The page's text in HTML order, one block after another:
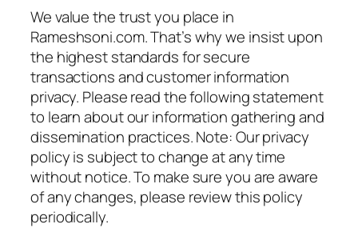
We value the trust you place in
Rameshsoni.com. That’s why we insist upon
the highest standards for secure
transactions and customer information
privacy. Please read the following statement
to learn about our information gathering and
dissemination practices. Note: Our privacy
policy is subject to change at any time
without notice. To make sure you are aware
of any changes, please review this policy
periodically.